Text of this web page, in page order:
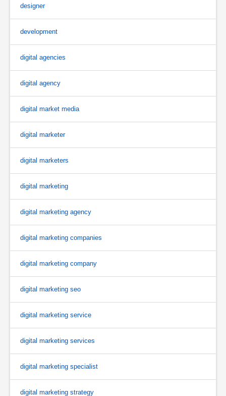
designer
development
digital agencies
digital agency
digital market media
digital marketer
digital marketers
digital marketing
digital marketing agency
digital marketing companies
digital marketing company
digital marketing seo
digital marketing service
digital marketing services
digital marketing specialist
digital marketing strategy